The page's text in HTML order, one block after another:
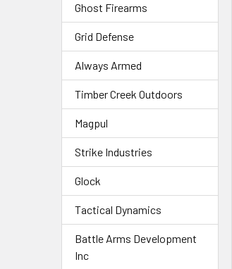
Ghost Firearms
Grid Defense
Always Armed
Timber Creek Outdoors
Magpul
Strike Industries
Glock
Tactical Dynamics
Battle Arms Development
Inc